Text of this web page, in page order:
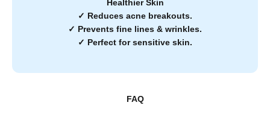
Healthier Skin
✓ Reduces acne breakouts.
✓ Prevents fine lines & wrinkles.
✓ Perfect for sensitive skin.
FAQ